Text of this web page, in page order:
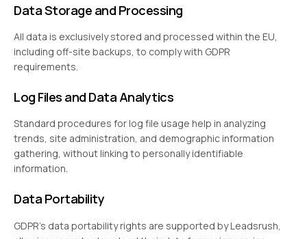
Data Storage and Processing
All data is exclusively stored and processed within the EU,
including off-site backups, to comply with GDPR
requirements.
Log Files and Data Analytics
Standard procedures for log file usage help in analyzing
trends, site administration, and demographic information
gathering, without linking to personally identifiable
information.
Data Portability
GDPR’s data portability rights are supported by Leadsrush,